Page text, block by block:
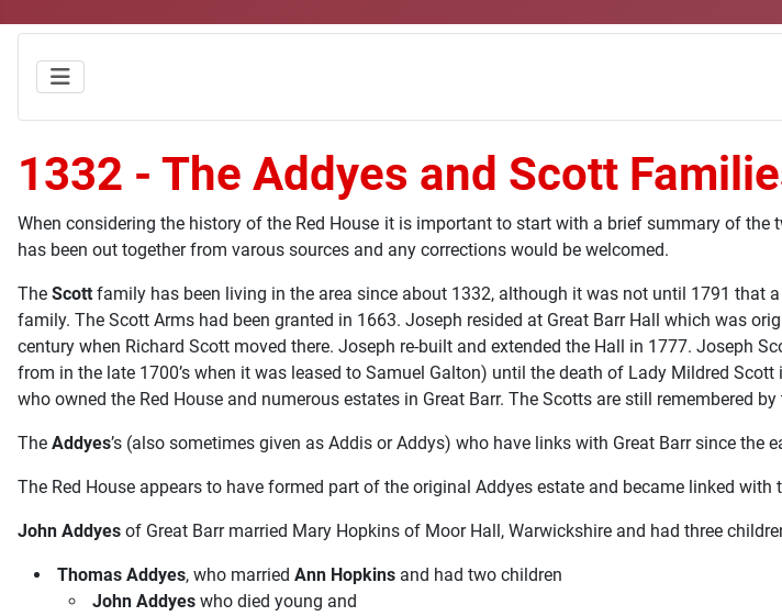
1332 - The Addyes and Scott
When considering the history of the Red House it is important to start with a brief summary of
has been out together from varous sources and any corrections would be welcomed.
The Scott family has been living in the area since about 1332, although it was not until 1791
family. The Scott Arms had been granted in 1663. Joseph resided at Great Barr Hall which was
century when Richard Scott moved there. Joseph re-built and extended the Hall in 1777. Joseph
from in the late 1700’s when it was leased to Samuel Galton) until the death of Lady Mildred
who owned the Red House and numerous estates in Great Barr. The Scotts are still remembered
The Addyes’s (also sometimes given as Addis or Addys) who have links with Great Barr since the
The Red House appears to have formed part of the original Addyes estate and became linked
John Addyes of Great Barr married Mary Hopkins of Moor Hall, Warwickshire and had three
Thomas Addyes, who married Ann Hopkins and had two children
John Addyes who died young and